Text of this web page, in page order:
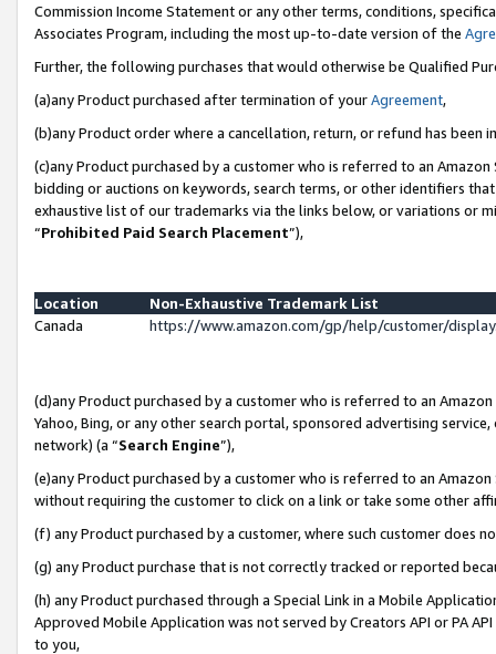
Commission Income Statement or any other terms, conditions,
Associates Program, including the most up-to-date version of the
Further, the following purchases that would otherwise be Qualified
(a)any Product purchased after termination of yourAgreement,
(b)any Product order where a cancellation, return, or refund has been
(c)any Product purchased by a customer who is referred to an
bidding or auctions on keywords, search terms, or other identifiers
exhaustive list of our trademarks via the links below, or variations or
“Prohibited Paid Search Placement”),
Location
Non-Exhaustive Trademark List
Canada
https://www.amazon.com/gp/help/customer/
(d)any Product purchased by a customer who is referred to an
Yahoo, Bing, or any other search portal, sponsored advertising
network) (a “Search Engine”),
(e)any Product purchased by a customer who is referred to an
without requiring the customer to click on a link or take some other
(f) any Product purchased by a customer, where such customer does
(g) any Product purchase that is not correctly tracked or reported
(h) any Product purchased through a Special Link in a Mobile
Approved Mobile Application was not served by Creators API or PA
to you,